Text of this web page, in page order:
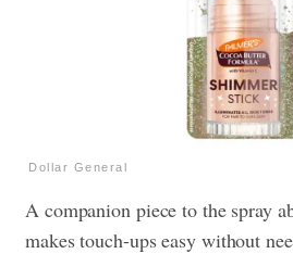
Dollar General
A companion piece to the spray
makes touch-ups easy without